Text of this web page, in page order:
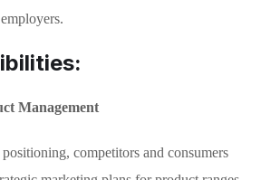
Management
competitors and consumers